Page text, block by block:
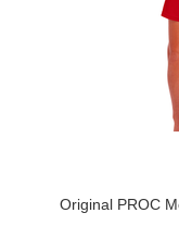
Original PROC